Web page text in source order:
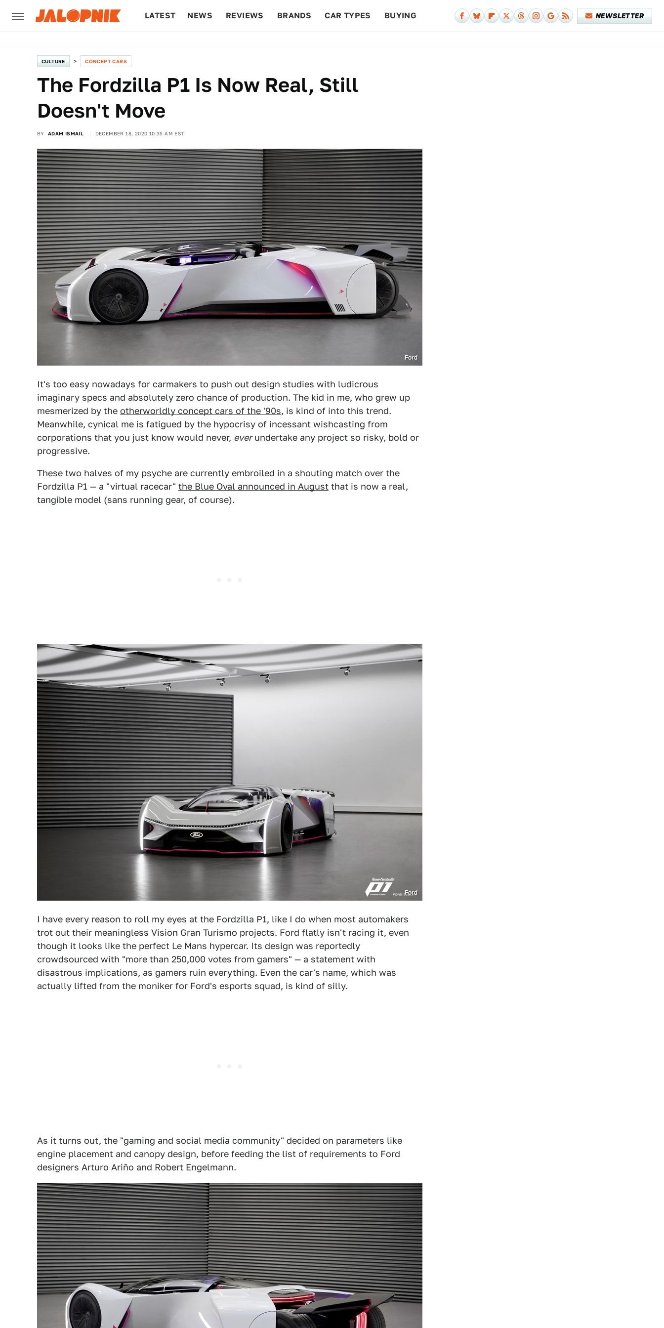
LATEST NEWS REVIEWS BRANDS CAR TYPES BUYING NEWSLETTER
CULTURE CONCEPT CARS
The Fordzilla P1 Is Now Real, Still
Doesn't Move
BY ADAM ISMAIL DECEMBER 18, 2020 10:35 AM EST
Ford
It's too easy nowadays for carmakers to push out design studies with ludicrous
imaginary specs and absolutely zero chance of production. The kid in me, who grew up
mesmerized by the otherworldly concept cars of the '90s, is kind of into this trend.
Meanwhile, cynical me is fatigued by the hypocrisy of incessant wishcasting from
corporations that you just know would never, everundertake any project so risky, bold or
progressive.
These two halves of my psyche are currently embroiled in a shouting match over the
Fordzilla P1 — a "virtual racecar" the Blue Oval announced in August that is now a real,
tangible model (sans running gear, of course).
Ford
I have every reason to roll my eyes at the Fordzilla P1, like I do when most automakers
trot out their meaningless Vision Gran Turismo projects. Ford flatly isn't racing it, even
though it looks like the perfect Le Mans hypercar. Its design was reportedly
crowdsourced with "more than 250,000 votes from gamers" — a statement with
disastrous implications, as gamers ruin everything. Even the car's name, which was
actually lifted from the moniker for Ford's esports squad, is kind of silly.
As it turns out, the "gaming and social media community" decided on parameters like
engine placement and canopy design, before feeding the list of requirements to Ford
designers Arturo Ariño and Robert Engelmann.